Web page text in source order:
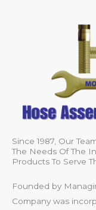
Since 1987, Our
The Needs Of The
Products To Serve
Founded by
Company was